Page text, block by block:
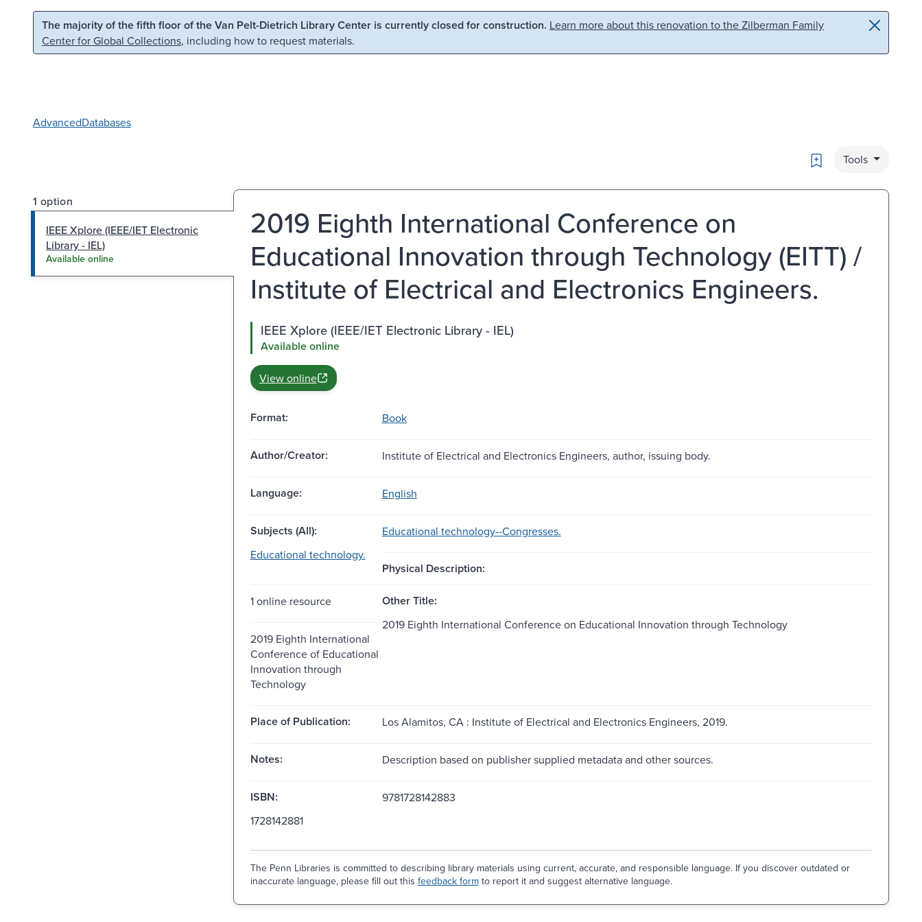
Skip to main content Skip to search
The majority of the fifth floor of the Van Pelt-Dietrich Library Center is currently closed for construction. Learn more about this renovation to the Zilberman Family
Center for Global Collections, including how to request materials.
AdvancedDatabases
Bookmark
Tools
1 option
IEEE Xplore (IEEE/IET Electronic
Library - IEL)
Available online
2019 Eighth International Conference on
Educational Innovation through Technology (EITT) /
Institute of Electrical and Electronics Engineers.
IEEE Xplore (IEEE/IET Electronic Library - IEL)
Available online
View online
Format: Book
Author/Creator: Institute of Electrical and Electronics Engineers, author, issuing body.
Language: English
Subjects (All):
Educational technology--Congresses.
Educational technology.
Physical Description:
1 online resource Other Title:
2019 Eighth International
Conference of Educational
Innovation through
Technology
2019 Eighth International Conference on Educational Innovation through Technology
Place of Publication: Los Alamitos, CA : Institute of Electrical and Electronics Engineers, 2019.
Notes: Description based on publisher supplied metadata and other sources.
ISBN:
9781728142883
1728142881
The Penn Libraries is committed to describing library materials using current, accurate, and responsible language. If you discover outdated or
inaccurate language, please fill out this feedback formto report it and suggest alternative language.